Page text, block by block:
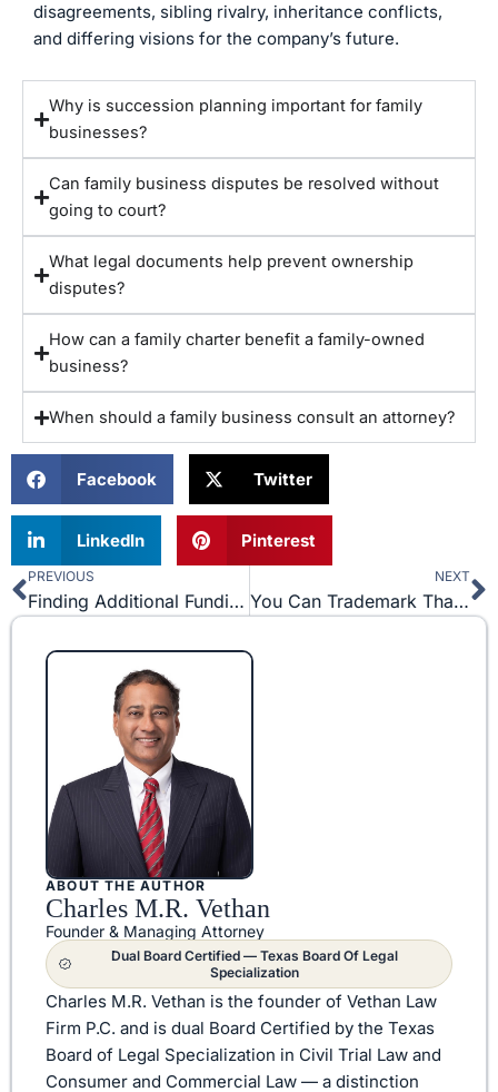
disagreements, sibling rivalry, inheritance conflicts,
and differing visions for the company’s future.
Why is succession planning important for family
businesses?
Can family business disputes be resolved without
going to court?
What legal documents help prevent ownership
disputes?
How can a family charter benefit a family-owned
business?
When should a family business consult an attorney?
Facebook Twitter
LinkedIn Pinterest
Prev
PREVIOUS
Finding Additional Funding: Two Types of Business Investors
NEXT
You Can Trademark That? Be Careful Who You Say “Thank You” To
ABOUT THE AUTHOR
Charles M.R. Vethan
Founder & Managing Attorney
Dual Board Certified — Texas Board Of Legal
Specialization
Charles M.R. Vethan is the founder of Vethan Law
Firm P.C. and is dual Board Certified by the Texas
Board of Legal Specialization in Civil Trial Law and
Consumer and Commercial Law — a distinction